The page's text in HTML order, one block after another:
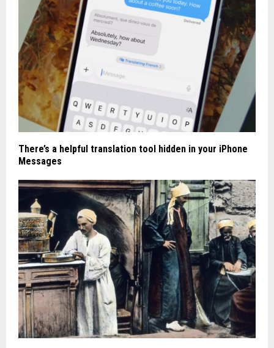
There’s a helpful translation tool hidden in your iPhone
Messages